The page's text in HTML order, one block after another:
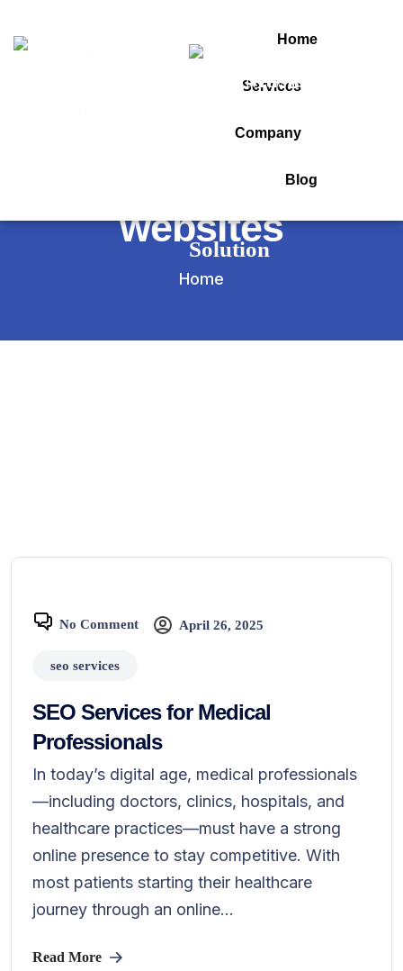
Home
Services
Company
Blog
Tag:
seo for medical
websites
Home
No Comment April 26, 2025
seo services
SEO Services for Medical
Professionals
In today’s digital age, medical professionals
—including doctors, clinics, hospitals, and
healthcare practices—must have a strong
online presence to stay competitive. With
most patients starting their healthcare
journey through an online...
Read More